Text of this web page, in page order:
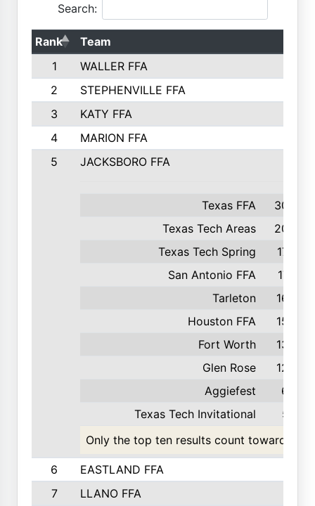
Search:
Rank
Team
1
WALLER FFA
2
STEPHENVILLE FFA
3
KATY FFA
4
MARION FFA
5
JACKSBORO FFA
Texas FFA
300
Texas Tech Areas
204
Texas Tech Spring
179
San Antonio FFA
174
Tarleton
168
Houston FFA
158
Fort Worth
133
Glen Rose
123
Aggiefest
65
Texas Tech Invitational
57
Only the top ten results count toward the
6
EASTLAND FFA
7
LLANO FFA